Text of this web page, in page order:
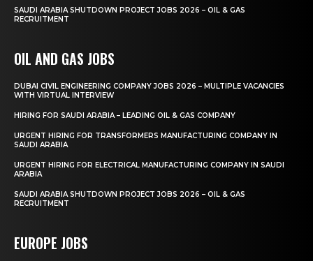
SAUDI ARABIA SHUTDOWN PROJECT JOBS 2026 – OIL & GAS
RECRUITMENT
OIL AND GAS JOBS
DUBAI CIVIL ENGINEERING COMPANY JOBS 2026 – MULTIPLE VACANCIES
WITH VIRTUAL INTERVIEW
HIRING FOR SAUDI ARABIA – LEADING OIL & GAS COMPANY
URGENT HIRING FOR TRANSFORMERS MANUFACTURING COMPANY IN
SAUDI ARABIA
URGENT HIRING FOR ELECTRICAL MANUFACTURING COMPANY IN SAUDI
ARABIA
SAUDI ARABIA SHUTDOWN PROJECT JOBS 2026 – OIL & GAS
RECRUITMENT
EUROPE JOBS